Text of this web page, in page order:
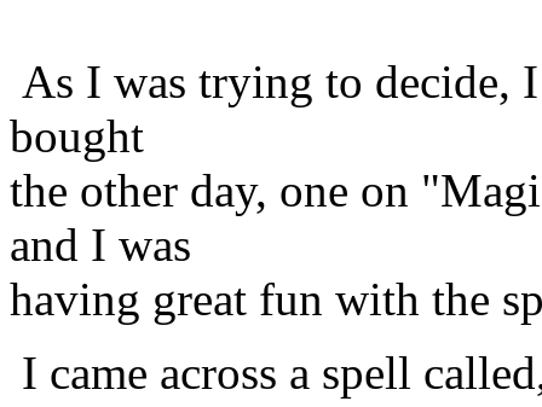
As I was trying to decide,
bought
the other day, one on
and I was
having great fun with the
I came across a spell